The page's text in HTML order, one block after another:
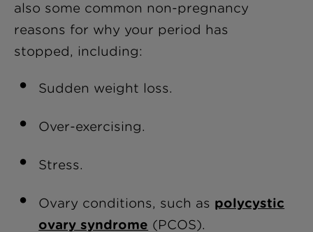
also some common non-pregnancy
reasons for why your period has
stopped, including:
Sudden weight loss.
Over-exercising.
Stress.
Ovary conditions, such as polycystic
ovary syndrome (PCOS).